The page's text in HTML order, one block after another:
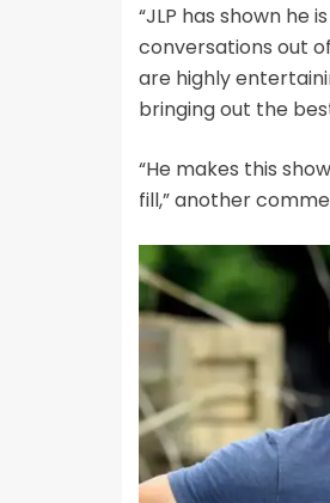
“JLP has shown he
conversations out
are highly
bringing out the
“He makes this
fill,” another